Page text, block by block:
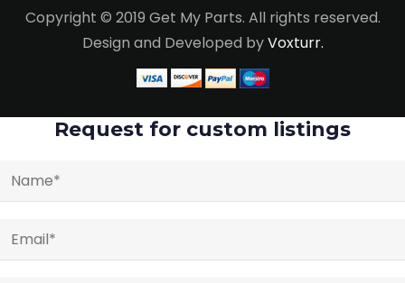
Copyright © 2019 Get My Parts. All rights reserved.
Design and Developed byVoxturr.
Request for custom listings